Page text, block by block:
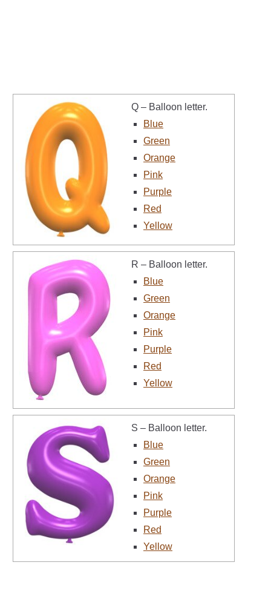
Q – Balloon letter.
Blue
Green
Orange
Pink
Purple
Red
Yellow
R – Balloon letter.
Blue
Green
Orange
Pink
Purple
Red
Yellow
S – Balloon letter.
Blue
Green
Orange
Pink
Purple
Red
Yellow